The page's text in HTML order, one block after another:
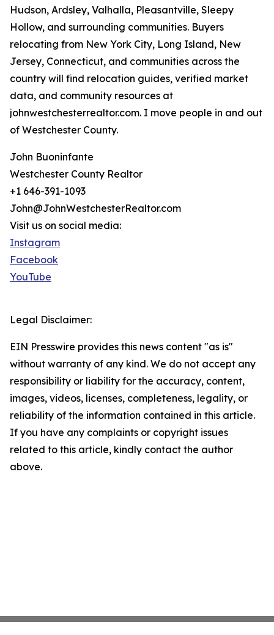
Hudson, Ardsley, Valhalla, Pleasantville, Sleepy
Hollow, and surrounding communities. Buyers
relocating from New York City, Long Island, New
Jersey, Connecticut, and communities across the
country will find relocation guides, verified market
data, and community resources at
johnwestchesterrealtor.com. I move people in and out
of Westchester County.
John Buoninfante
Westchester County Realtor
+1 646-391-1093
John@JohnWestchesterRealtor.com
Visit us on social media:
Instagram
Facebook
YouTube
Legal Disclaimer:
EIN Presswire provides this news content "as is"
without warranty of any kind. We do not accept any
responsibility or liability for the accuracy, content,
images, videos, licenses, completeness, legality, or
reliability of the information contained in this article.
If you have any complaints or copyright issues
related to this article, kindly contact the author
above.